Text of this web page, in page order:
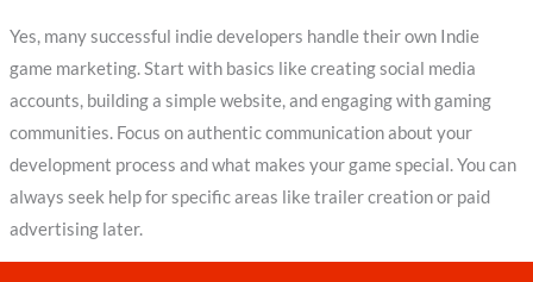
Yes, many successful indie developers handle their own Indie
game marketing. Start with basics like creating social media
accounts, building a simple website, and engaging with gaming
communities. Focus on authentic communication about your
development process and what makes your game special. You can
always seek help for specific areas like trailer creation or paid
advertising later.